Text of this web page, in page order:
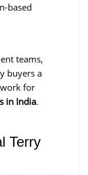
based
teams,
buyers a
for
in India.
Terry